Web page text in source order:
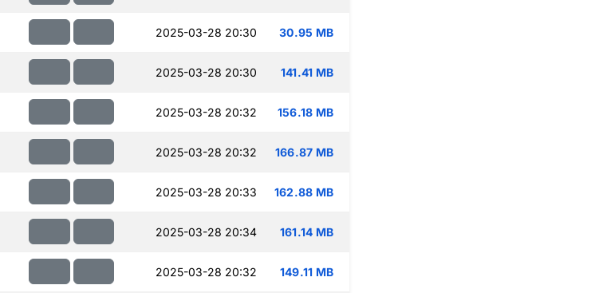
2025-03-28 20:30 30.95 MB
2025-03-28 20:30 141.41 MB
2025-03-28 20:32 156.18 MB
2025-03-28 20:32 166.87 MB
2025-03-28 20:33 162.88 MB
2025-03-28 20:34 161.14 MB
2025-03-28 20:32 149.11 MB